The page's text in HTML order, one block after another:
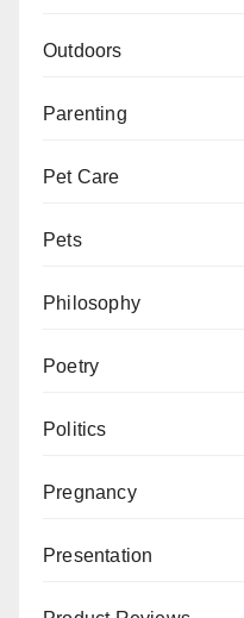
Outdoors
Parenting
Pet Care
Pets
Philosophy
Poetry
Politics
Pregnancy
Presentation